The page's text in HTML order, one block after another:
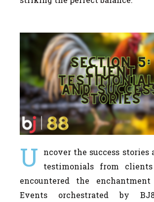
U
ncover the success stories
testimonials from
encountered the
Events orchestrated by